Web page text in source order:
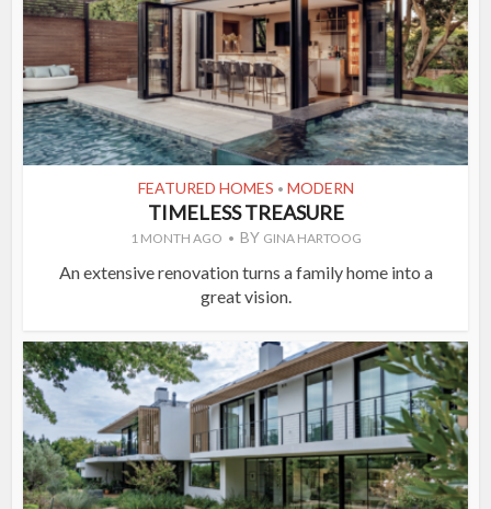
FEATURED HOMES • MODERN
TIMELESS TREASURE
1 MONTH AGO BY GINA HARTOOG
An extensive renovation turns a family home into a
great vision.